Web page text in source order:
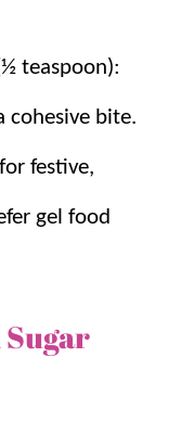
teaspoon):
cohesive bite.
festive,
gel food